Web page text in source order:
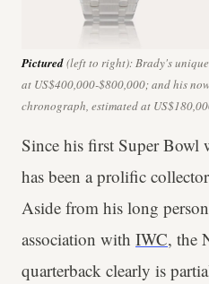
Pictured(left to right): Brady's
at US$400,000-$800,000; and his
chronograph, estimated at
Since his first Super
has been a prolific
Aside from his long
association with IWC, the
quarterback clearly is